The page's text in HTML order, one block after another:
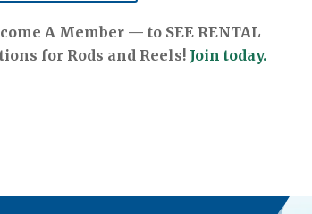
A Member — to SEE RENTAL
for Rods and Reels! Join today.